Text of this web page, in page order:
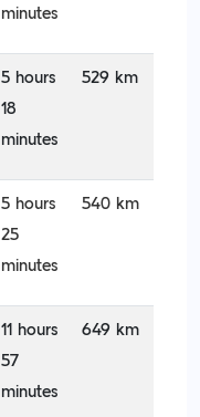
minutes
5 hours
18
minutes
529 km
5 hours
25
minutes
540 km
11 hours
57
minutes
649 km